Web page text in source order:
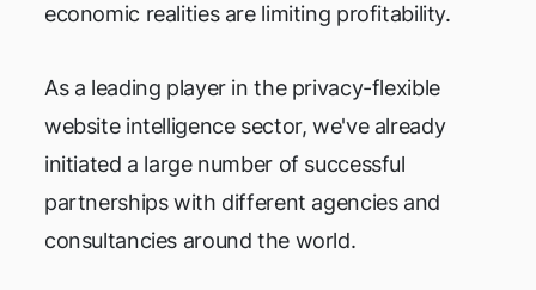
economic realities are limiting profitability.
As a leading player in the privacy-flexible
website intelligence sector, we've already
initiated a large number of successful
partnerships with different agencies and
consultancies around the world.